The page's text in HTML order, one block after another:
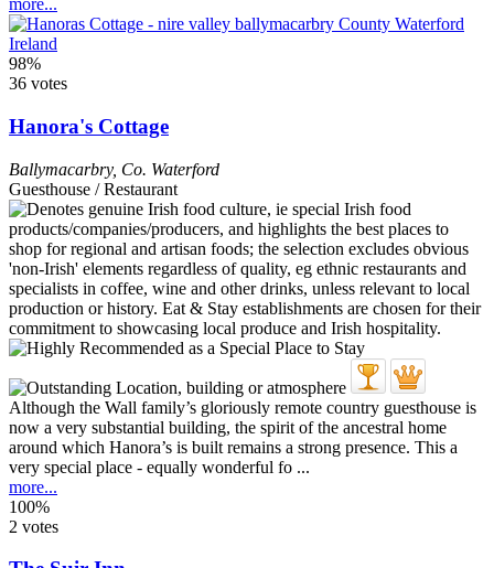
more...
98%
36 votes
Hanora's Cottage
Ballymacarbry, Co. Waterford
Guesthouse / Restaurant
Although the Wall family’s gloriously remote country guesthouse is
now a very substantial building, the spirit of the ancestral home
around which Hanora’s is built remains a strong presence. This a
very special place - equally wonderful fo ...
more...
100%
2 votes